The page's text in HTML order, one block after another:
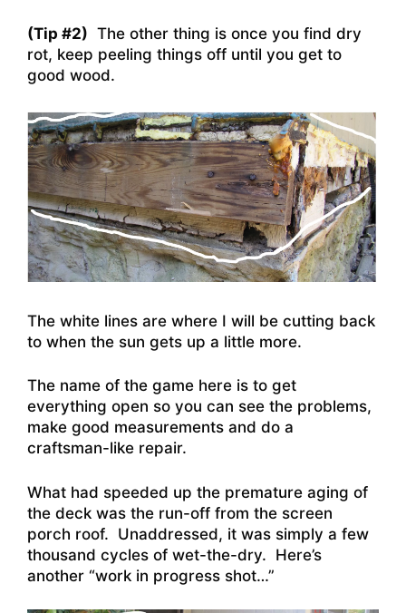
(Tip #2) The other thing is once you find dry
rot, keep peeling things off until you get to
good wood.
The white lines are where I will be cutting back
to when the sun gets up a little more.
The name of the game here is to get
everything open so you can see the problems,
make good measurements and do a
craftsman-like repair.
What had speeded up the premature aging of
the deck was the run-off from the screen
porch roof. Unaddressed, it was simply a few
thousand cycles of wet-the-dry. Here’s
another “work in progress shot…”